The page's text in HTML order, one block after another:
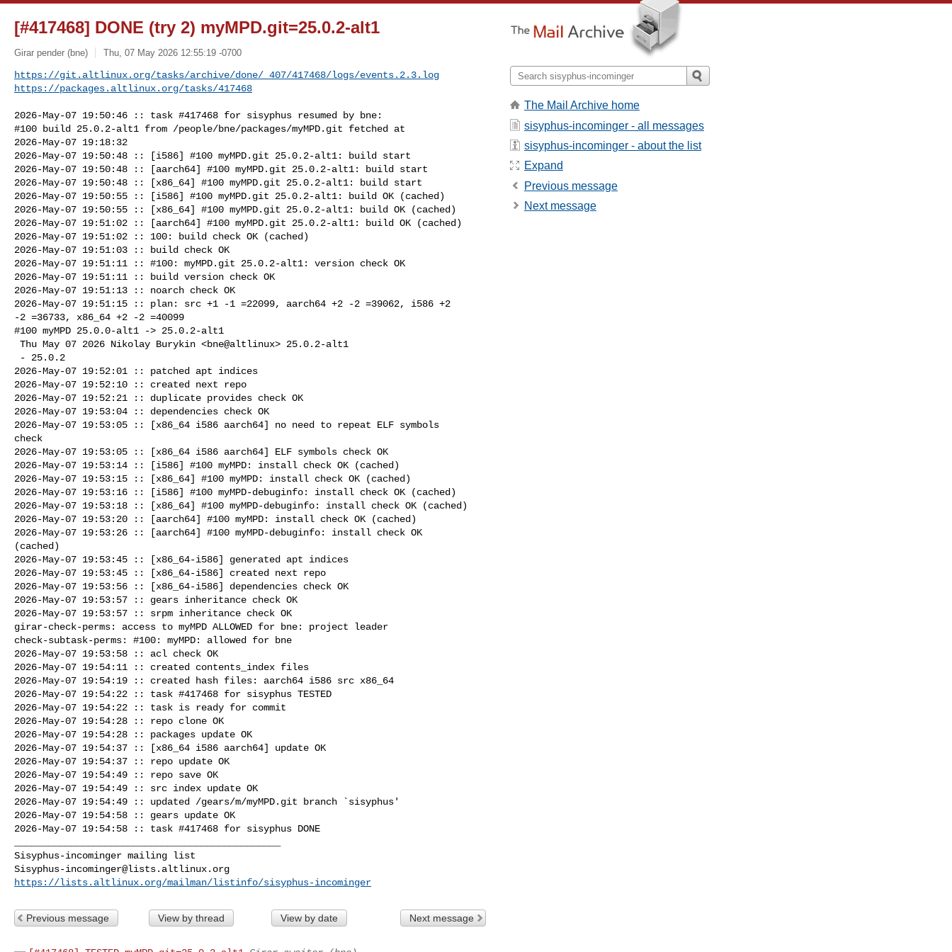
[#417468] DONE (try 2) myMPD.git=25.0.2-alt1
Girar pender (bne) Thu, 07 May 2026 12:55:19 -0700
https://git.altlinux.org/tasks/archive/done/_407/417468/logs/events.2.3.log
https://packages.altlinux.org/tasks/417468
2026-May-07 19:50:46 :: task #417468 for sisyphus resumed by bne:
#100 build 25.0.2-alt1 from /people/bne/packages/myMPD.git fetched at
2026-May-07 19:18:32
2026-May-07 19:50:48 :: [i586] #100 myMPD.git 25.0.2-alt1: build start
2026-May-07 19:50:48 :: [aarch64] #100 myMPD.git 25.0.2-alt1: build start
2026-May-07 19:50:48 :: [x86_64] #100 myMPD.git 25.0.2-alt1: build start
2026-May-07 19:50:55 :: [i586] #100 myMPD.git 25.0.2-alt1: build OK (cached)
2026-May-07 19:50:55 :: [x86_64] #100 myMPD.git 25.0.2-alt1: build OK (cached)
2026-May-07 19:51:02 :: [aarch64] #100 myMPD.git 25.0.2-alt1: build OK (cached)
2026-May-07 19:51:02 :: 100: build check OK (cached)
2026-May-07 19:51:03 :: build check OK
2026-May-07 19:51:11 :: #100: myMPD.git 25.0.2-alt1: version check OK
2026-May-07 19:51:11 :: build version check OK
2026-May-07 19:51:13 :: noarch check OK
2026-May-07 19:51:15 :: plan: src +1 -1 =22099, aarch64 +2 -2 =39062, i586 +2
-2 =36733, x86_64 +2 -2 =40099
#100 myMPD 25.0.0-alt1 -> 25.0.2-alt1
2026-May-07 19:52:01 :: patched apt indices
2026-May-07 19:52:10 :: created next repo
2026-May-07 19:52:21 :: duplicate provides check OK
2026-May-07 19:53:04 :: dependencies check OK
2026-May-07 19:53:05 :: [x86_64 i586 aarch64] no need to repeat ELF symbols
check
2026-May-07 19:53:05 :: [x86_64 i586 aarch64] ELF symbols check OK
2026-May-07 19:53:14 :: [i586] #100 myMPD: install check OK (cached)
2026-May-07 19:53:15 :: [x86_64] #100 myMPD: install check OK (cached)
2026-May-07 19:53:16 :: [i586] #100 myMPD-debuginfo: install check OK (cached)
2026-May-07 19:53:18 :: [x86_64] #100 myMPD-debuginfo: install check OK (cached)
2026-May-07 19:53:20 :: [aarch64] #100 myMPD: install check OK (cached)
2026-May-07 19:53:26 :: [aarch64] #100 myMPD-debuginfo: install check OK
(cached)
2026-May-07 19:53:45 :: [x86_64-i586] generated apt indices
2026-May-07 19:53:45 :: [x86_64-i586] created next repo
2026-May-07 19:53:56 :: [x86_64-i586] dependencies check OK
2026-May-07 19:53:57 :: gears inheritance check OK
2026-May-07 19:53:57 :: srpm inheritance check OK
girar-check-perms: access to myMPD ALLOWED for bne: project leader
check-subtask-perms: #100: myMPD: allowed for bne
2026-May-07 19:53:58 :: acl check OK
2026-May-07 19:54:11 :: created contents_index files
2026-May-07 19:54:19 :: created hash files: aarch64 i586 src x86_64
2026-May-07 19:54:22 :: task #417468 for sisyphus TESTED
2026-May-07 19:54:22 :: task is ready for commit
2026-May-07 19:54:28 :: repo clone OK
2026-May-07 19:54:28 :: packages update OK
2026-May-07 19:54:37 :: [x86_64 i586 aarch64] update OK
2026-May-07 19:54:37 :: repo update OK
2026-May-07 19:54:49 :: repo save OK
2026-May-07 19:54:49 :: src index update OK
2026-May-07 19:54:49 :: updated /gears/m/myMPD.git branch `sisyphus'
2026-May-07 19:54:58 :: gears update OK
2026-May-07 19:54:58 :: task #417468 for sisyphus DONE
Sisyphus-incominger@lists.altlinux.org
https://lists.altlinux.org/mailman/listinfo/sisyphus-incominger
Previous message View by thread View by date Next message
The Mail Archive home
sisyphus-incominger - all messages
sisyphus-incominger - about the list
Expand
Previous message
Next message